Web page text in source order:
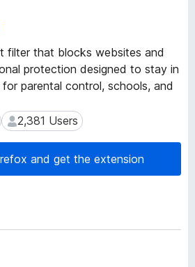
o
w
s
r
A
d
s
filter that blocks websites and
protection designed to stay in
parental control, schools, and
2,381 Users
2,381 Users
and get the extension